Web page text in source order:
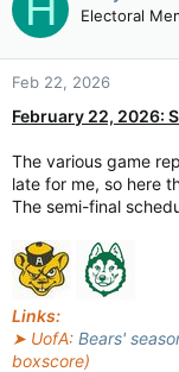
Electoral
Feb 22, 2026
February 22, 2026:
The various game
late for me, so here
The semi-final
Links:
➤ UofA: Bears'
boxscore)